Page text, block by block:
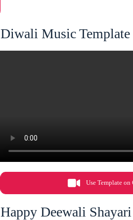
Diwali Music Template
Use Template on
Happy Deewali